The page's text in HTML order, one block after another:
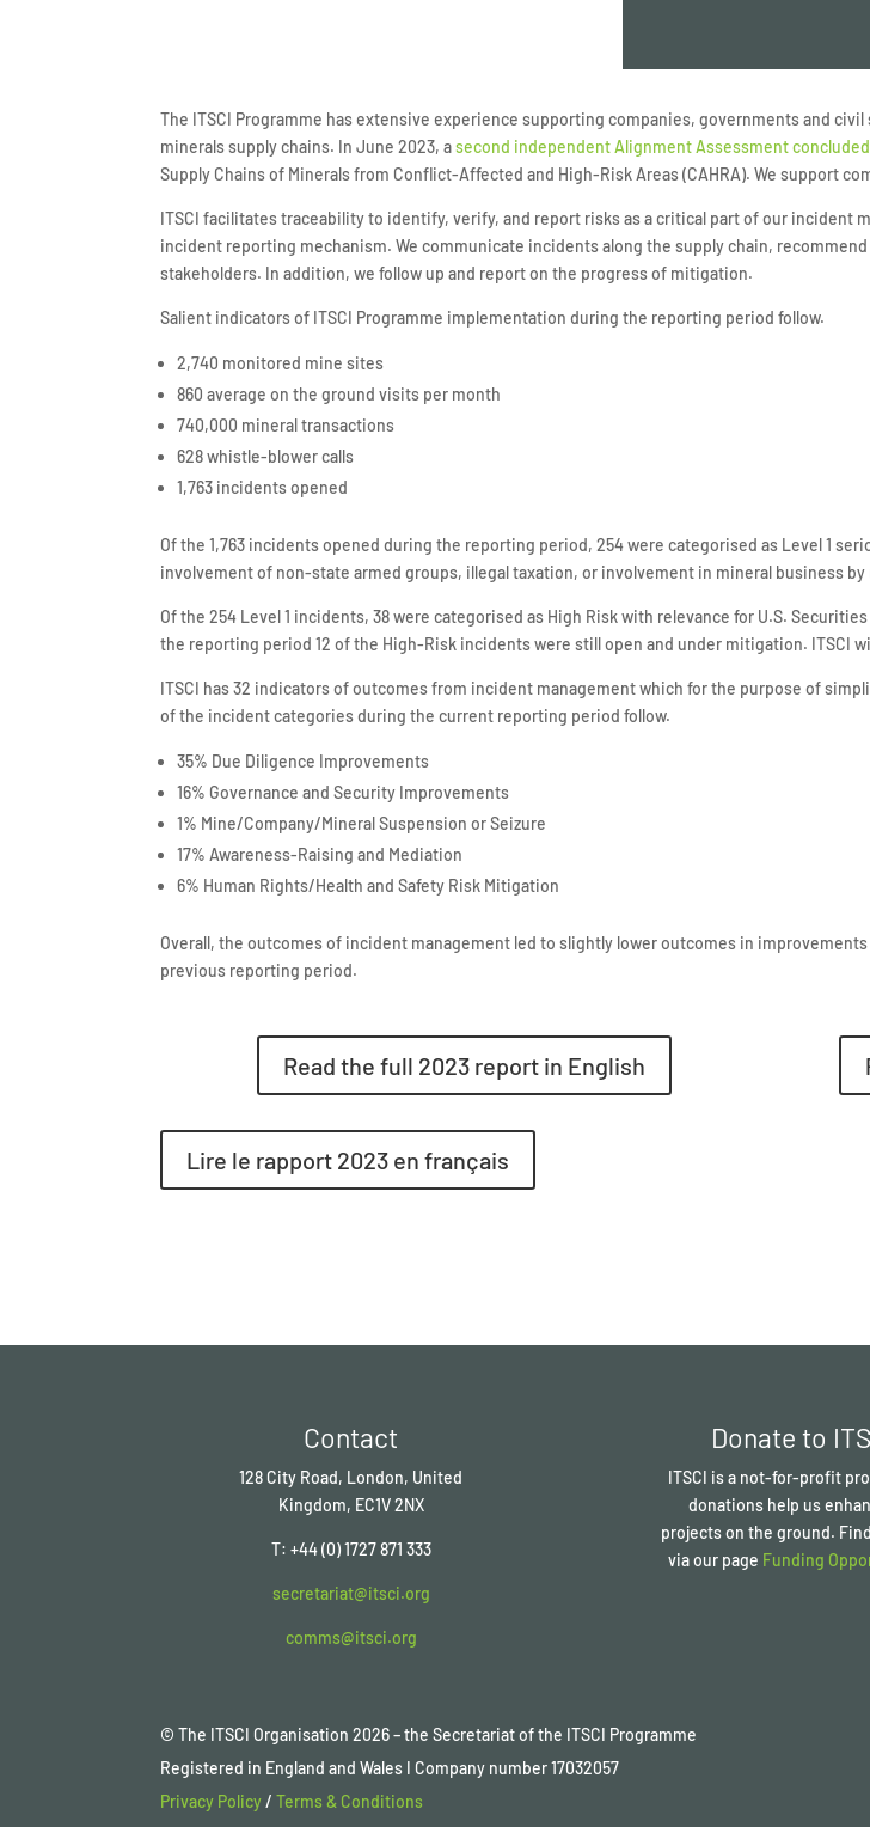
The ITSCI Programme has extensive experience supporting companies, governments and
minerals supply chains. In June 2023, asecond independent Alignment Assessment
Supply Chains of Minerals from Conflict-Affected and High-Risk Areas (CAHRA). We support
ITSCI facilitates traceability to identify, verify, and report risks as a critical part of our incident
incident reporting mechanism. We communicate incidents along the supply chain,
stakeholders. In addition, we follow up and report on the progress of mitigation.
Salient indicators of ITSCI Programme implementation during the reporting period follow.
2,740 monitored mine sites
860 average on the ground visits per month
740,000 mineral transactions
628 whistle-blower calls
1,763 incidents opened
Of the 1,763 incidents opened during the reporting period, 254 were categorised as Level 1
involvement of non-state armed groups, illegal taxation, or involvement in mineral business
Of the 254 Level 1 incidents, 38 were categorised as High Risk with relevance for U.S.
the reporting period 12 of the High-Risk incidents were still open and under mitigation. ITSCI
ITSCI has 32 indicators of outcomes from incident management which for the purpose of
of the incident categories during the current reporting period follow.
35% Due Diligence Improvements
16% Governance and Security Improvements
1% Mine/Company/Mineral Suspension or Seizure
17% Awareness-Raising and Mediation
6% Human Rights/Health and Safety Risk Mitigation
Overall, the outcomes of incident management led to slightly lower outcomes in
previous reporting period.
Read the full 2023 report in English
Lire le rapport 2023 en français
Contact
128 City Road, London, United
Kingdom, EC1V 2NX
T: +44 (0) 1727 871 333
secretariat@itsci.org
comms@itsci.org
Donate to
ITSCI is a not-for-profit
donations help us
projects on the ground.
via our page Funding
© The ITSCI Organisation2026– the Secretariat of the ITSCI Programme
Registered in England and Wales I Company number 17032057
Privacy Policy/Terms & Conditions